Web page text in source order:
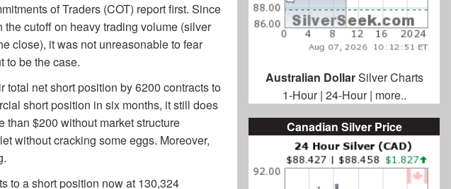
of Traders (COT) report first. Since
cutoff on heavy trading volume (silver
close), it was not unreasonable to fear
to be the case.
net short position by 6200 contracts to
short position in six months, it still does
than $200 without market structure
without cracking some eggs. Moreover,
to a short position now at 130,324
Australian DollarSilver Charts
1-Hour| 24-Hour| more..
Canadian Silver Price